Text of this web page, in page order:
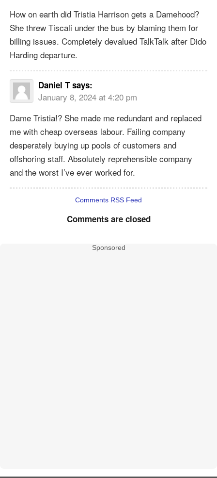
How on earth did Tristia Harrison gets a Damehood?
She threw Tiscali under the bus by blaming them for
billing issues. Completely devalued TalkTalk after Dido
Harding departure.
Daniel T says:
January 8, 2024 at 4:20 pm
Dame Tristia!? She made me redundant and replaced
me with cheap overseas labour. Failing company
desperately buying up pools of customers and
offshoring staff. Absolutely reprehensible company
and the worst I’ve ever worked for.
Comments RSS Feed
Comments are closed
Sponsored